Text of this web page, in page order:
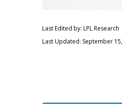
Last Edited by: LPL Research
Last Updated: September